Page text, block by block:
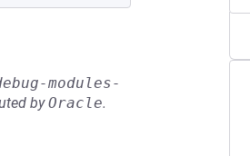
modules-
byOracle.